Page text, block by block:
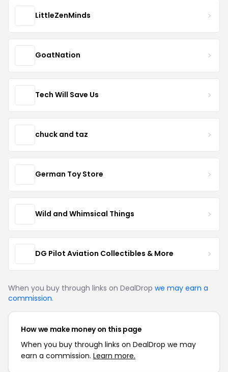
LittleZenMinds
GoatNation
Tech Will Save Us
chuck and taz
German Toy Store
Wild and Whimsical Things
DG Pilot Aviation Collectibles & More
When you buy through links on DealDrop we may earn a
commission.
How we make money on this page
When you buy through links on DealDrop we may
earn a commission. Learn more.